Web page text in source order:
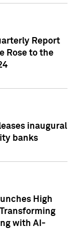
Report
Rose to the
inaugural
banks
High
with AI-